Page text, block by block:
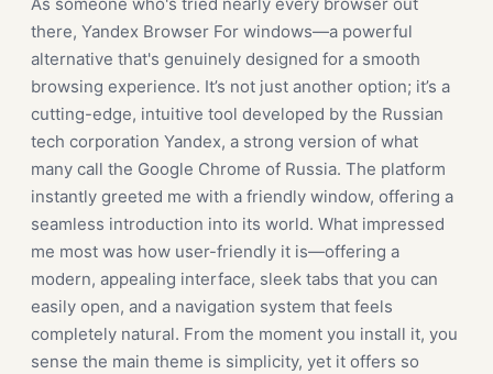
there, Yandex Browser For windows—a powerful
alternative that's genuinely designed for a smooth
browsing experience. It’s not just another option; it’s a
cutting-edge, intuitive tool developed by the Russian
tech corporation Yandex, a strong version of what
many call the Google Chrome of Russia. The platform
instantly greeted me with a friendly window, offering a
seamless introduction into its world. What impressed
me most was how user-friendly it is—offering a
modern, appealing interface, sleek tabs that you can
easily open, and a navigation system that feels
completely natural. From the moment you install it, you
sense the main theme is simplicity, yet it offers so